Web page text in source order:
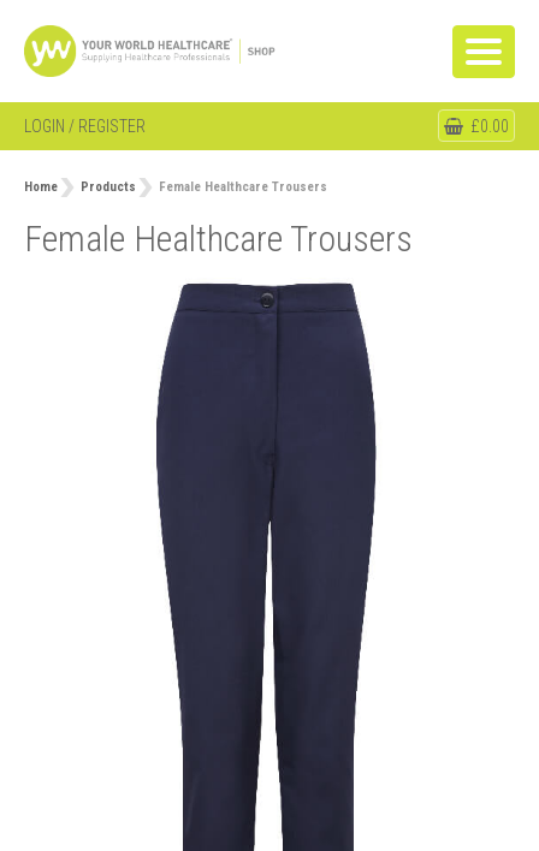
LOGIN / REGISTER £0.00
Home Products Female Healthcare Trousers
Female Healthcare Trousers